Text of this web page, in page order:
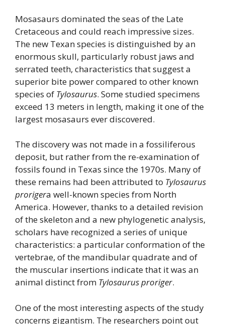
Mosasaurs dominated the seas of the Late
Cretaceous and could reach impressive sizes.
The new Texan species is distinguished by an
enormous skull, particularly robust jaws and
serrated teeth, characteristics that suggest a
superior bite power compared to other known
species of Tylosaurus. Some studied specimens
exceed 13 meters in length, making it one of the
largest mosasaurs ever discovered.
The discovery was not made in a fossiliferous
deposit, but rather from the re-examination of
fossils found in Texas since the 1970s. Many of
these remains had been attributed to Tylosaurus
prorigera well-known species from North
America. However, thanks to a detailed revision
of the skeleton and a new phylogenetic analysis,
scholars have recognized a series of unique
characteristics: a particular conformation of the
vertebrae, of the mandibular quadrate and of
the muscular insertions indicate that it was an
animal distinct from Tylosaurus proriger.
One of the most interesting aspects of the study
concerns gigantism. The researchers point out